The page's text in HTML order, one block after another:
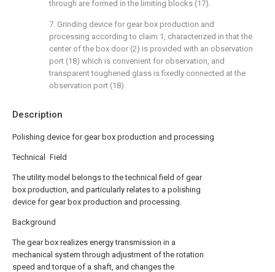
Description
Polishing device for gear box production and processing
Technical Field
The utility model belongs to the technical field of gear
box production, and particularly relates to a polishing
device for gear box production and processing.
Background
The gear box realizes energy transmission in a
mechanical system through adjustment of the rotation
speed and torque of a shaft, and changes the
through are formed in the limiting blocks (17).
7. Grinding device for gear box production and
processing according to claim 1, characterized in that the
center of the box door (2) is provided with an observation
port (18) which is convenient for observation, and
transparent toughened glass is fixedly connected at the
observation port (18).